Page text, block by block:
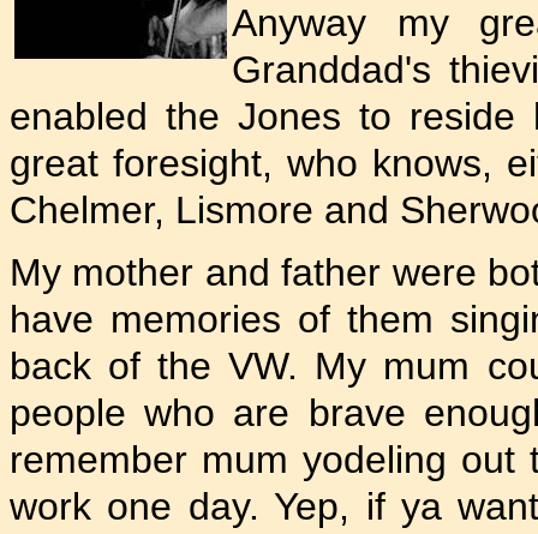
Anyway my
Granddad's
enabled the Jones to
great foresight, who knows,
Chelmer, Lismore and
My mother and father were
have memories of them
back of the VW. My mum
people who are brave
remember mum yodeling
work one day. Yep, if ya